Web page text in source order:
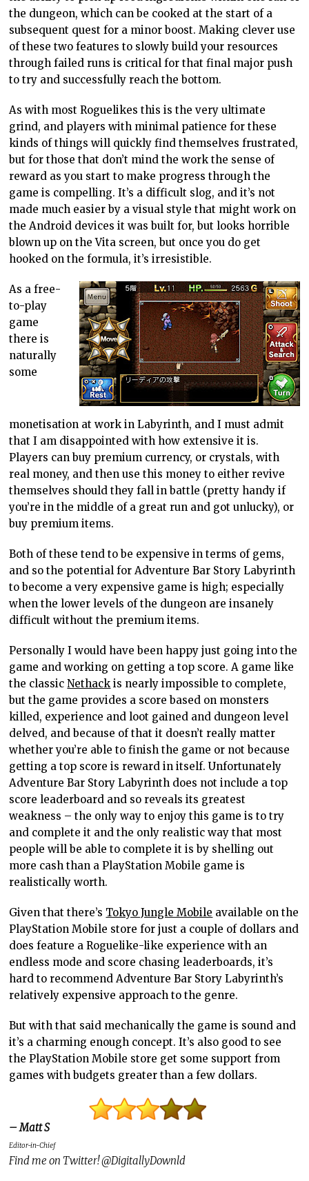
the dungeon, which can be cooked at the start of a
subsequent quest for a minor boost. Making clever use
of these two features to slowly build your resources
through failed runs is critical for that final major push
to try and successfully reach the bottom.
As with most Roguelikes this is the very ultimate
grind, and players with minimal patience for these
kinds of things will quickly find themselves frustrated,
but for those that don’t mind the work the sense of
reward as you start to make progress through the
game is compelling. It’s a difficult slog, and it’s not
made much easier by a visual style that might work on
the Android devices it was built for, but looks horrible
blown up on the Vita screen, but once you do get
hooked on the formula, it’s irresistible.
As a free-
to-play
game
there is
naturally
some
monetisation at work in Labyrinth, and I must admit
that I am disappointed with how extensive it is.
Players can buy premium currency, or crystals, with
real money, and then use this money to either revive
themselves should they fall in battle (pretty handy if
you’re in the middle of a great run and got unlucky), or
buy premium items.
Both of these tend to be expensive in terms of gems,
and so the potential for Adventure Bar Story Labyrinth
to become a very expensive game is high; especially
when the lower levels of the dungeon are insanely
difficult without the premium items.
Personally I would have been happy just going into the
game and working on getting a top score. A game like
the classicNethack is nearly impossible to complete,
but the game provides a score based on monsters
killed, experience and loot gained and dungeon level
delved, and because of that it doesn’t really matter
whether you’re able to finish the game or not because
getting a top score is reward in itself. Unfortunately
Adventure Bar Story Labyrinth does not include a top
score leaderboard and so reveals its greatest
weakness – the only way to enjoy this game is to try
and complete it and the only realistic way that most
people will be able to complete it is by shelling out
more cash than a PlayStation Mobile game is
realistically worth.
Given that there’s Tokyo Jungle Mobile available on the
PlayStation Mobile store for just a couple of dollars and
does feature a Roguelike-like experience with an
endless mode and score chasing leaderboards, it’s
hard to recommend Adventure Bar Story Labyrinth’s
relatively expensive approach to the genre.
But with that said mechanically the game is sound and
it’s a charming enough concept. It’s also good to see
the PlayStation Mobile store get some support from
games with budgets greater than a few dollars.
– Matt S
Editor-in-Chief
Find me on Twitter! @DigitallyDownld